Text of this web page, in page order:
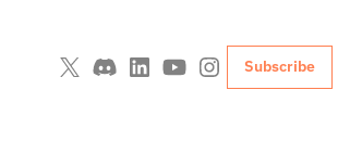
Subscribe